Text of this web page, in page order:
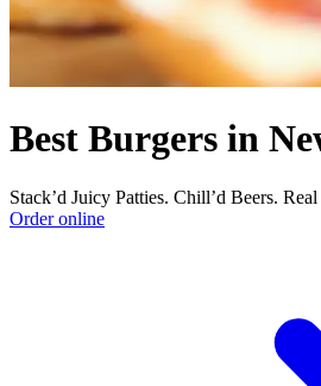
Best Burgers in
Stack’d Juicy Patties. Chill’d Beers.
Order online